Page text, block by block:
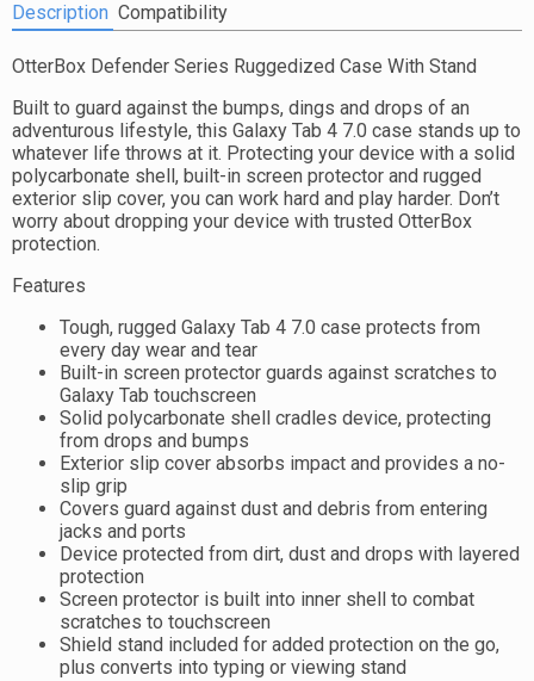
Description Compatibility
OtterBox Defender Series Ruggedized Case With Stand
Built to guard against the bumps, dings and drops of an
adventurous lifestyle, this Galaxy Tab 4 7.0 case stands up to
whatever life throws at it. Protecting your device with a solid
polycarbonate shell, built-in screen protector and rugged
exterior slip cover, you can work hard and play harder. Don’t
worry about dropping your device with trusted OtterBox
protection.
Features
Tough, rugged Galaxy Tab 4 7.0 case protects from
every day wear and tear
Built-in screen protector guards against scratches to
Galaxy Tab touchscreen
Solid polycarbonate shell cradles device, protecting
from drops and bumps
Exterior slip cover absorbs impact and provides a no-
slip grip
Covers guard against dust and debris from entering
jacks and ports
Device protected from dirt, dust and drops with layered
protection
Screen protector is built into inner shell to combat
scratches to touchscreen
Shield stand included for added protection on the go,
plus converts into typing or viewing stand